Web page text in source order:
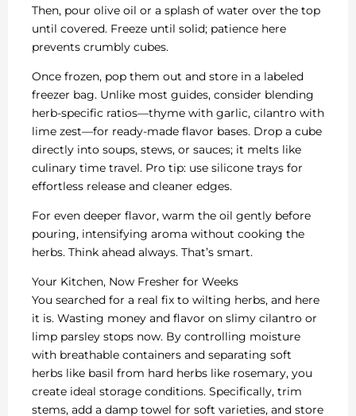
Then, pour olive oil or a splash of water over the top
until covered. Freeze until solid; patience here
prevents crumbly cubes.
Once frozen, pop them out and store in a labeled
freezer bag. Unlike most guides, consider blending
herb-specific ratios—thyme with garlic, cilantro with
lime zest—for ready-made flavor bases. Drop a cube
directly into soups, stews, or sauces; it melts like
culinary time travel. Pro tip: use silicone trays for
effortless release and cleaner edges.
For even deeper flavor, warm the oil gently before
pouring, intensifying aroma without cooking the
herbs. Think ahead always. That’s smart.
Your Kitchen, Now Fresher for Weeks
You searched for a real fix to wilting herbs, and here
it is. Wasting money and flavor on slimy cilantro or
limp parsley stops now. By controlling moisture
with breathable containers and separating soft
herbs like basil from hard herbs like rosemary, you
create ideal storage conditions. Specifically, trim
stems, add a damp towel for soft varieties, and store